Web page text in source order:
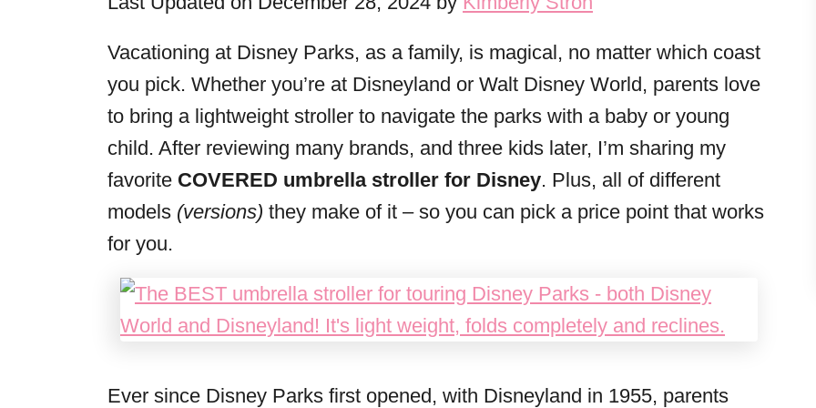
s
Vacationing at Disney Parks, as a family, is magical, no matter which coast
you pick. Whether you’re at Disneyland or Walt Disney World, parents love
to bring a lightweight stroller to navigate the parks with a baby or young
child. After reviewing many brands, and three kids later, I’m sharing my
favorite COVERED umbrella stroller for Disney. Plus, all of different
models (versions) they make of it – so you can pick a price point that works
for you.
Ever since Disney Parks first opened, with Disneyland in 1955, parents